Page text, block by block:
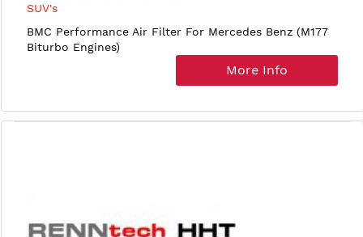
SUV's
BMC Performance Air Filter For Mercedes Benz (M177
Biturbo Engines)
More Info